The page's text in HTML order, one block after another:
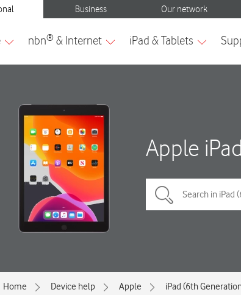
Apple
Home Device help Apple iPad (6th